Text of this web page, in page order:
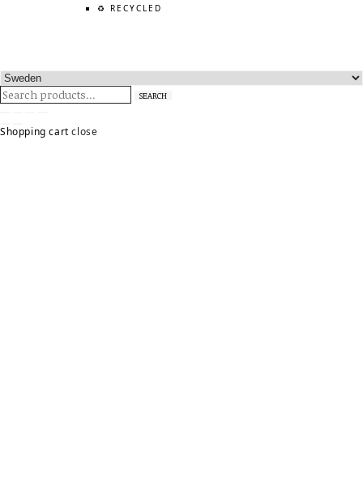
♻️ RECYCLED
Search
for:
SEARCH
Shopping cart close